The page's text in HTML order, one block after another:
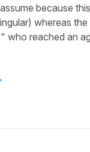
because
whereas
who reached an